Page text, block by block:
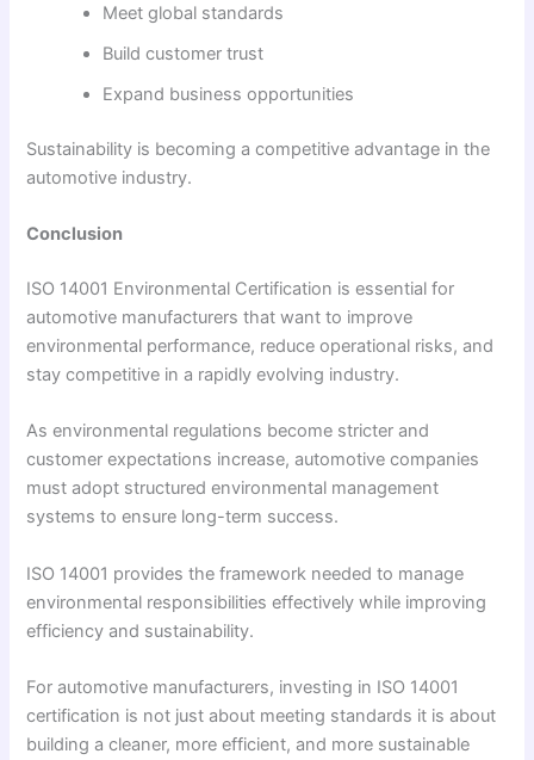
Meet global standards
Build customer trust
Expand business opportunities
Sustainability is becoming a competitive advantage in the
automotive industry.
Conclusion
ISO 14001 Environmental Certification is essential for
automotive manufacturers that want to improve
environmental performance, reduce operational risks, and
stay competitive in a rapidly evolving industry.
As environmental regulations become stricter and
customer expectations increase, automotive companies
must adopt structured environmental management
systems to ensure long-term success.
ISO 14001 provides the framework needed to manage
environmental responsibilities effectively while improving
efficiency and sustainability.
For automotive manufacturers, investing in ISO 14001
certification is not just about meeting standards it is about
building a cleaner, more efficient, and more sustainable